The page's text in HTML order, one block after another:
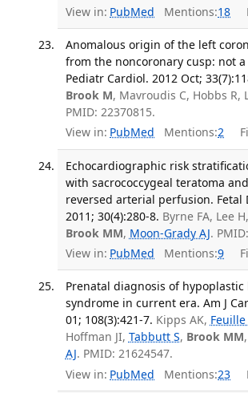
View in: PubMed Mentions:18
Anomalous origin of the left
from the noncoronary cusp: not
Pediatr Cardiol. 2012 Oct;
Brook M, Mavroudis C, Hobbs R,
PMID: 22370815.
View in: PubMed Mentions:2
Echocardiographic risk
with sacrococcygeal teratoma
reversed arterial perfusion. Fetal
2011; 30(4):280-8. Byrne FA, Lee
Brook MM, Moon-Grady AJ.
View in: PubMed Mentions:9
Prenatal diagnosis of
syndrome in current era. Am J
01; 108(3):421-7. Kipps AK, Feuille
Hoffman JI, Tabbutt S, Brook MM,
AJ. PMID: 21624547.
View in: PubMed Mentions:23